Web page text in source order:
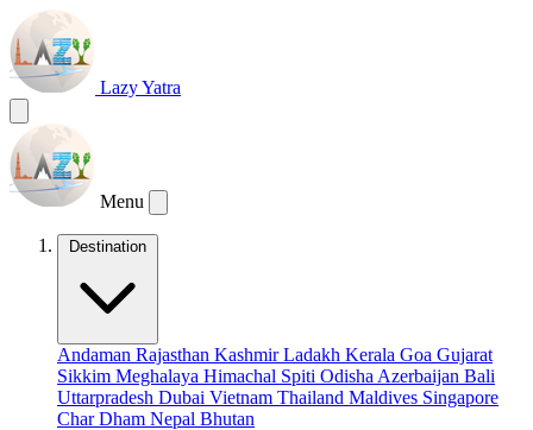
Lazy Yatra
Menu
Destination
Andaman Rajasthan KashmirLadakh Kerala Goa Gujarat
Sikkim Meghalaya Himachal Spiti Odisha Azerbaijan Bali
Uttarpradesh Dubai Vietnam Thailand Maldives Singapore
Char Dham Nepal Bhutan